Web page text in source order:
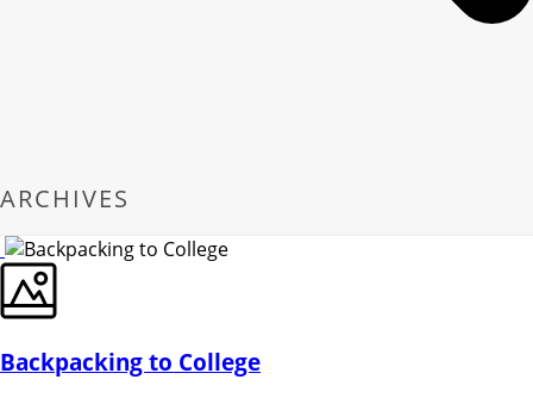
ARCHIVES
Backpacking to College